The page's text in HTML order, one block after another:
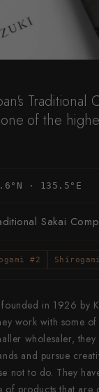
Traditional
of the
· 135.5°E
Sakai
#2
in 1926 by
work with some of
wholesaler,
and pursue
not to do. They
of products that are